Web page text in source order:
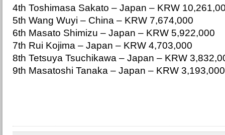
4th Toshimasa Sakato – Japan – KRW
5th Wang Wuyi – China – KRW 7,674,000
6th Masato Shimizu – Japan – KRW 5,922,000
7th Rui Kojima – Japan – KRW 4,703,000
8th Tetsuya Tsuchikawa – Japan – KRW
9th Masatoshi Tanaka – Japan – KRW 3,193,000